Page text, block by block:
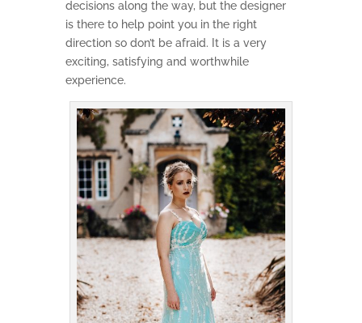
decisions along the way, but the designer
is there to help point you in the right
direction so don’t be afraid. It is a very
exciting, satisfying and worthwhile
experience.